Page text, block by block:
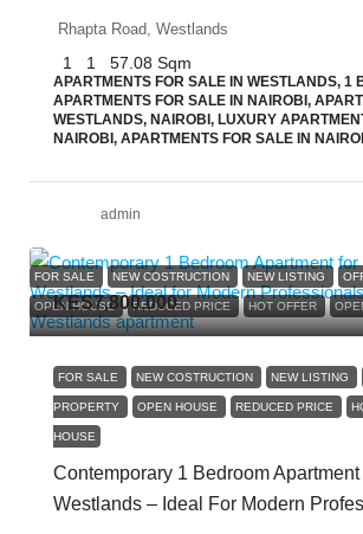
Rhapta Road, Westlands
1 1 57.08 Sqm
APARTMENTS FOR SALE IN WESTLANDS, 1
APARTMENTS FOR SALE IN NAIROBI,
WESTLANDS, NAIROBI, LUXURY
NAIROBI, APARTMENTS FOR SALE IN
admin
FOR SALE NEW COSTRUCTION NEW LISTING
OPEN HOUSE REDUCED PRICE HOT OFFER
KES7,800,000
FOR SALE NEW COSTRUCTION NEW LISTING
PROPERTY OPEN HOUSE REDUCED PRICE
HOUSE
Contemporary 1 Bedroom
Westlands – Ideal For Modern